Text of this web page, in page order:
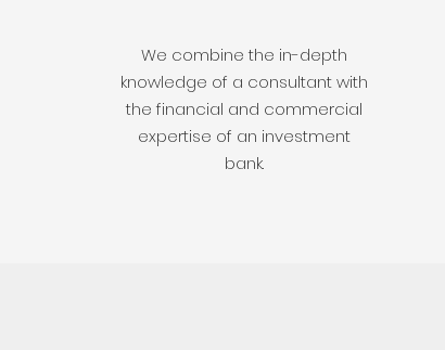
We combine the in-depth
knowledge of a consultant with
the financial and commercial
expertise of an investment
bank.